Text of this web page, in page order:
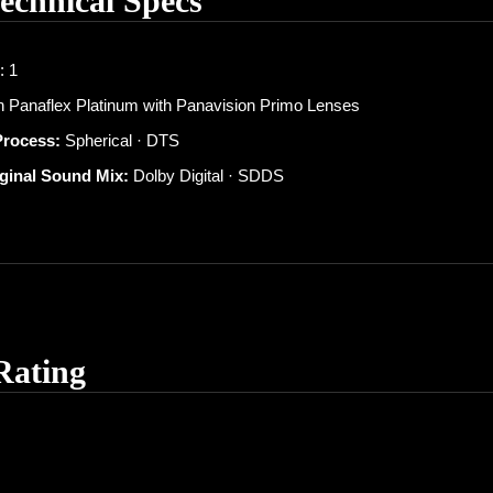
1
Panaflex Platinum with Panavision Primo Lenses
Spherical · DTS
Sound Mix: Dolby Digital · SDDS